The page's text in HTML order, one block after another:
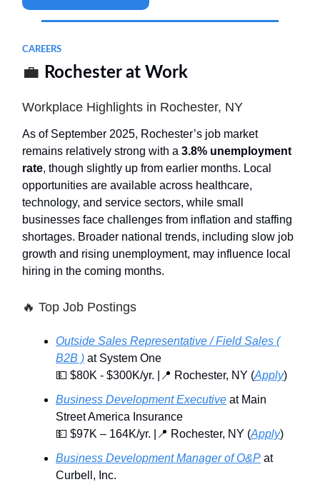
CAREERS
💼 Rochester at Work
Workplace Highlights in Rochester, NY
As of September 2025, Rochester’s job market
remains relatively strong with a 3.8% unemployment
rate, though slightly up from earlier months. Local
opportunities are available across healthcare,
technology, and service sectors, while small
businesses face challenges from inflation and staffing
shortages. Broader national trends, including slow job
growth and rising unemployment, may influence local
hiring in the coming months.
🔥 Top Job Postings
Outside Sales Representative / Field Sales (
B2B ) at System One
💵 $80K - $300K/yr. |📍 Rochester, NY (Apply)
Business Development Executive at Main
Street America Insurance
💵 $97K – 164K/yr. |📍 Rochester, NY (Apply)
Business Development Manager of O&P at
Curbell, Inc.